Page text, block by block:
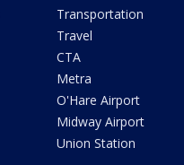
Transportation
Travel
CTA
Metra
O'Hare Airport
Midway Airport
Union Station